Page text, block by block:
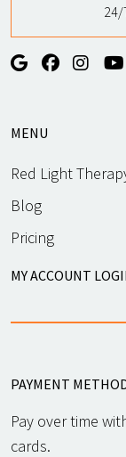
24/
MENU
Red Light
Blog
Pricing
MY ACCOUNT
PAYMENT
Pay over time
cards.